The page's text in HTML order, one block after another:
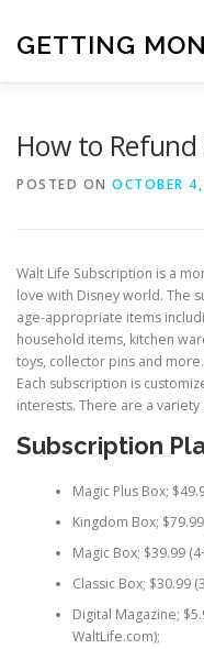
content
GETTING
ANTIVIRUS
How to
POSTED ON OCTOBER
Walt Life Subscription is a
love with Disney world. The
age-appropriate items
household items, kitchen
toys, collector pins and
Each subscription is
interests. There are a
Subscription
Magic Plus Box;
Kingdom Box;
Magic Box; $39.99
Classic Box; $30.99
Digital Magazine;
WaltLife.com);